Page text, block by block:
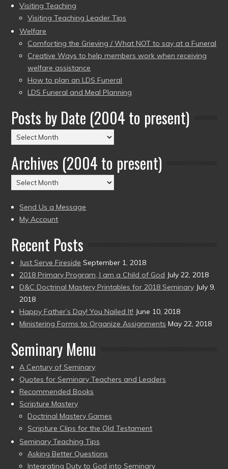
Visiting Teaching
Visiting Teaching Leader Tips
Welfare
Comforting the Grieving / What NOT to say at a Funeral
Creative Ways to help members work when receiving
welfare assistance
How to plan an LDS Funeral
LDS Funeral and Meal Planning
Posts by Date (2004 to present)
Posts
by
Date
(2004
to
Archives (2004 to present)
Archives
(2004
to
present)
Send Us a Message
My Account
Recent Posts
Just Serve Fireside September 1, 2018
2018 Primary Program, I am a Child of God July 22, 2018
D&C Doctrinal Mastery Printables for 2018 Seminary July 9,
2018
Happy Father’s Day! You Nailed It! June 10, 2018
Ministering Forms to Organize Assignments May 22, 2018
Seminary Menu
A Century of Seminary
Quotes for Seminary Teachers and Leaders
Recommended Books
Scripture Mastery
Doctrinal Mastery Games
Scripture Clips for the Old Testament
Seminary Teaching Tips
Asking Better Questions
Integrating Duty to God into Seminary